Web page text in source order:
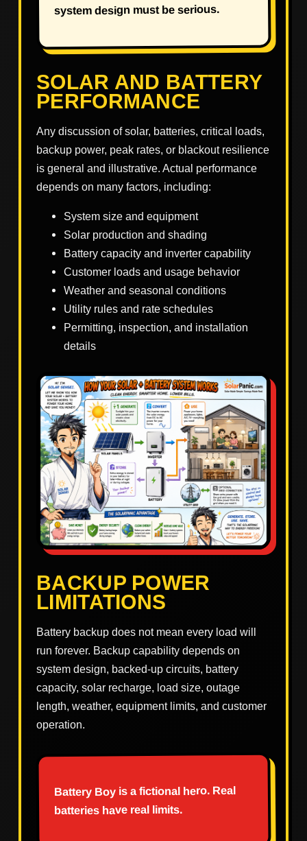
system design must be serious.
SOLAR AND BATTERY
PERFORMANCE
Any discussion of solar, batteries, critical loads,
backup power, peak rates, or blackout resilience
is general and illustrative. Actual performance
depends on many factors, including:
System size and equipment
Solar production and shading
Battery capacity and inverter capability
Customer loads and usage behavior
Weather and seasonal conditions
Utility rules and rate schedules
Permitting, inspection, and installation
details
BACKUP POWER
LIMITATIONS
Battery backup does not mean every load will
run forever. Backup capability depends on
system design, backed-up circuits, battery
capacity, solar recharge, load size, outage
length, weather, equipment limits, and customer
operation.
Battery Boy is a fictional hero. Real
batteries have real limits.